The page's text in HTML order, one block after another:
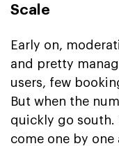
Scale
Early on,
and pretty
users, few
But when the
quickly go south.
come one by one